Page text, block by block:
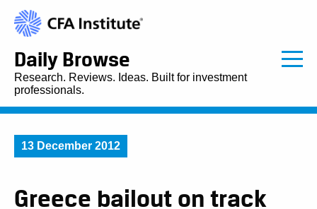
Daily Browse
Research. Reviews. Ideas. Built for investment
professionals.
13 December 2012
Greece bailout on track